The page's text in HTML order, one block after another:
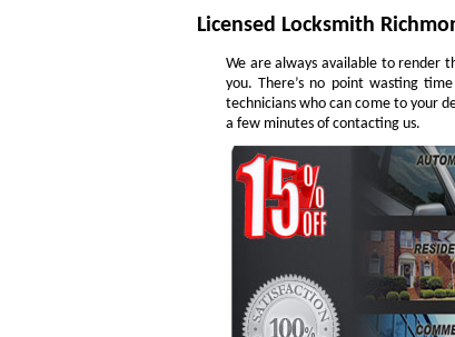
Licensed Locksmith
We are always available to render
you. There’s no point wasting
technicians who can come to your
a few minutes of contacting us.